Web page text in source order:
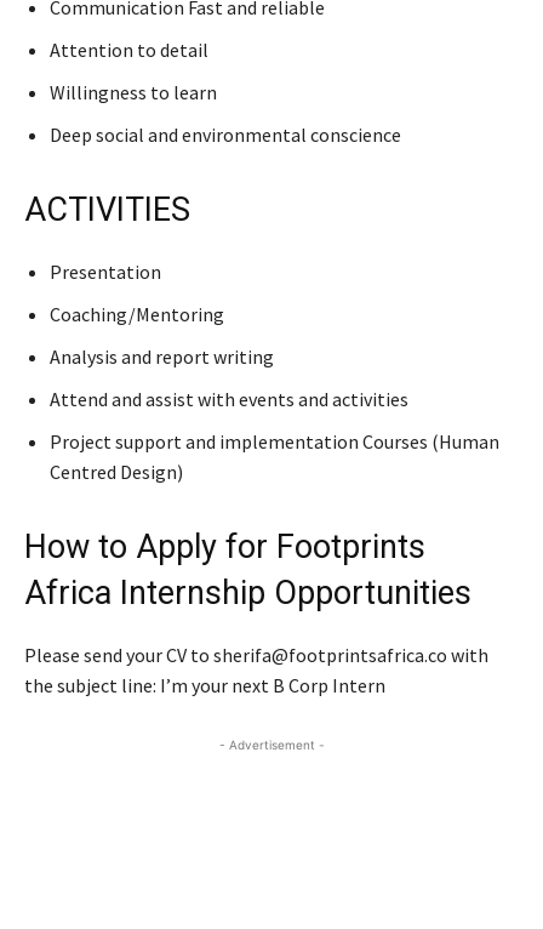
Communication Fast and reliable
Attention to detail
Willingness to learn
Deep social and environmental conscience
ACTIVITIES
Presentation
Coaching/Mentoring
Analysis and report writing
Attend and assist with events and activities
Project support and implementation Courses (Human
Centred Design)
How to Apply for Footprints
Africa Internship Opportunities
Please send your CV to sherifa@footprintsafrica.co with
the subject line: I’m your next B Corp Intern
- Advertisement -